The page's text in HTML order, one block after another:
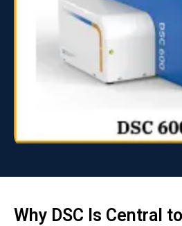
Why DSC Is Central